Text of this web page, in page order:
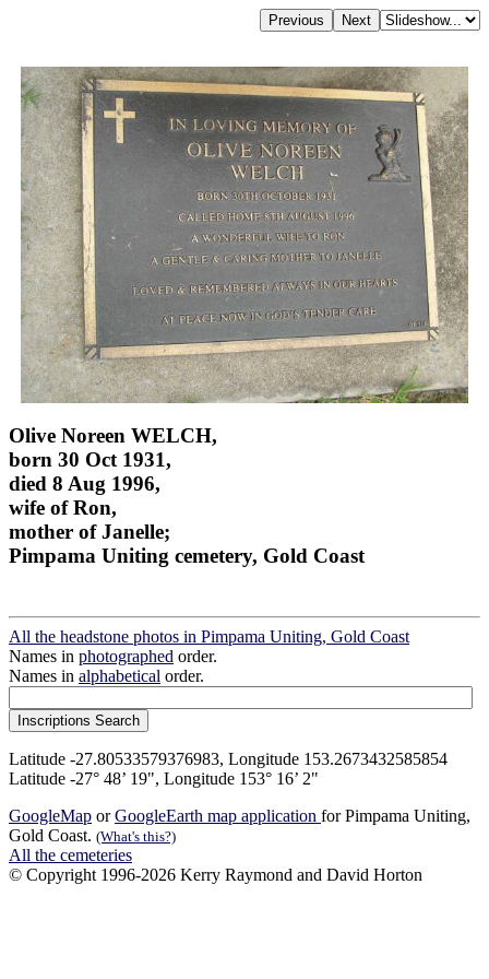
Olive Noreen WELCH,
born 30 Oct 1931,
died 8 Aug 1996,
wife of Ron,
mother of Janelle;
Pimpama Uniting cemetery, Gold Coast
All the headstone photos in Pimpama Uniting, Gold Coast
Names in photographed order.
Names in alphabetical order.
Latitude -27.80533579376983, Longitude 153.2673432585854
Latitude -27° 48’ 19", Longitude 153° 16’ 2"
GoogleMap orGoogleEarth map application for Pimpama Uniting,
Gold Coast. (What's this?)
All the cemeteries
© Copyright 1996-2026 Kerry Raymond and David Horton